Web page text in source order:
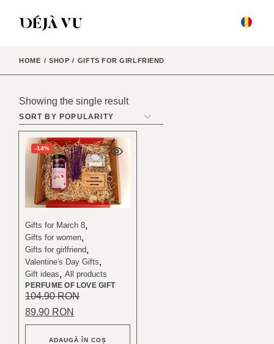
HOME SHOP GIFTS FOR GIRLFRIEND
Showing the single result
-14%
PERFUME OF LOVE GIFT
Gifts for March 8
Gifts for women
Gifts for girlfriend
Valentine's Day Gifts
Gift ideas
All products
104.90RON
Original
price
was:
104.90 lei.
89.90 RON
price
is:
89.90 lei.
ADAUGĂ ÎN COȘ